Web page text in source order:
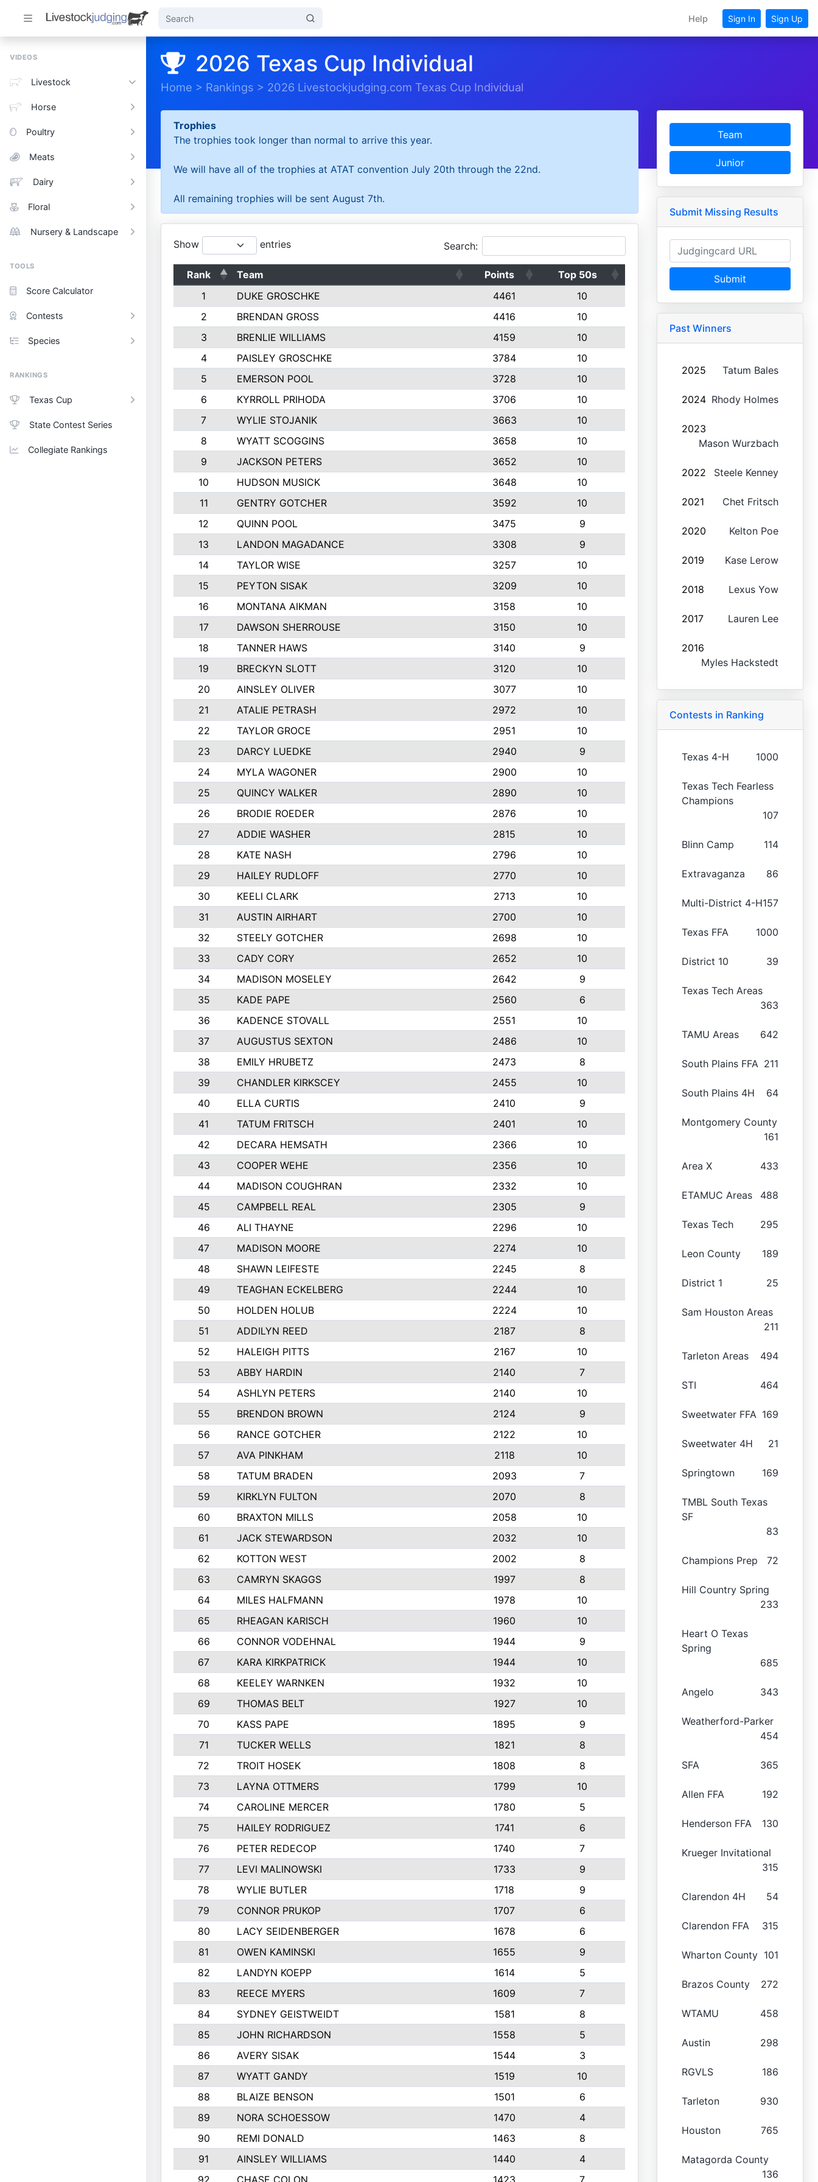
Help Sign In Sign Up
VIDEOS
Livestock
Horse
Poultry
Meats
Dairy
Floral
Nursery & Landscape
TOOLS
Score Calculator
Contests
Species
RANKINGS
Texas Cup
State Contest Series
Collegiate Rankings
2026 Texas Cup Individual
Home > Rankings > 2026 Livestockjudging.com Texas Cup Individual
Trophies
The trophies took longer than normal to arrive this year.
We will have all of the trophies at ATAT convention July 20th through the 22nd.
All remaining trophies will be sent August 7th.
Show entries Search:
Rank Team Points
Top 50s
1
DUKE GROSCHKE 4461
10
2
BRENDAN GROSS 4416
10
3
BRENLIE WILLIAMS 4159
10
4
PAISLEY GROSCHKE 3784
10
5
EMERSON POOL 3728
10
6
KYRROLL PRIHODA 3706
10
7
WYLIE STOJANIK 3663
10
8
WYATT SCOGGINS 3658
10
9
JACKSON PETERS 3652
10
10
HUDSON MUSICK 3648
10
11
GENTRY GOTCHER 3592
10
12
QUINN POOL 3475
9
13
LANDON MAGADANCE 3308
9
14
TAYLOR WISE 3257
10
15
PEYTON SISAK 3209
10
16
MONTANA AIKMAN 3158
10
17
DAWSON SHERROUSE 3150
10
18
TANNER HAWS 3140
9
19
BRECKYN SLOTT 3120
10
20
AINSLEY OLIVER 3077
10
21
ATALIE PETRASH 2972
10
22
TAYLOR GROCE 2951
10
23
DARCY LUEDKE 2940
9
24
MYLA WAGONER 2900
10
25
QUINCY WALKER 2890
10
26
BRODIE ROEDER 2876
10
27
ADDIE WASHER 2815
10
28
KATE NASH 2796
10
29
HAILEY RUDLOFF 2770
10
30
KEELI CLARK 2713
10
31
AUSTIN AIRHART 2700
10
32
STEELY GOTCHER 2698
10
33
CADY CORY 2652
10
34
MADISON MOSELEY 2642
9
35
KADE PAPE 2560
6
36
KADENCE STOVALL 2551
10
37
AUGUSTUS SEXTON 2486
10
38
EMILY HRUBETZ 2473
8
39
CHANDLER KIRKSCEY 2455
10
40
ELLA CURTIS 2410
9
41
TATUM FRITSCH 2401
10
42
DECARA HEMSATH 2366
10
43
COOPER WEHE 2356
10
44
MADISON COUGHRAN 2332
10
45
CAMPBELL REAL 2305
9
46
ALI THAYNE 2296
10
47
MADISON MOORE 2274
10
48
SHAWN LEIFESTE 2245
8
49
TEAGHAN ECKELBERG 2244
10
50
HOLDEN HOLUB 2224
10
51
ADDILYN REED 2187
8
52
HALEIGH PITTS 2167
10
53
ABBY HARDIN 2140
7
54
ASHLYN PETERS 2140
10
55
BRENDON BROWN 2124
9
56
RANCE GOTCHER 2122
10
57
AVA PINKHAM 2118
10
58
TATUM BRADEN 2093
7
59
KIRKLYN FULTON 2070
8
60
BRAXTON MILLS 2058
10
61
JACK STEWARDSON 2032
10
62
KOTTON WEST 2002
8
63
CAMRYN SKAGGS 1997
8
64
MILES HALFMANN 1978
10
65
RHEAGAN KARISCH 1960
10
66
CONNOR VODEHNAL 1944
9
67
KARA KIRKPATRICK 1944
10
68
KEELEY WARNKEN 1932
10
69
THOMAS BELT 1927
10
70
KASS PAPE 1895
9
71
TUCKER WELLS 1821
8
72
TROIT HOSEK 1808
8
73
LAYNA OTTMERS 1799
10
74
CAROLINE MERCER 1780
5
75
HAILEY RODRIGUEZ 1741
6
76
PETER REDECOP 1740
7
77
LEVI MALINOWSKI 1733
9
78
WYLIE BUTLER 1718
9
79
CONNOR PRUKOP 1707
6
80
LACY SEIDENBERGER 1678
6
81
OWEN KAMINSKI 1655
9
82
LANDYN KOEPP 1614
5
83
REECE MYERS 1609
7
84
SYDNEY GEISTWEIDT 1581
8
85
JOHN RICHARDSON 1558
5
86
AVERY SISAK 1544
3
87
WYATT GANDY 1519
10
88
BLAIZE BENSON 1501
6
89
NORA SCHOESSOW 1470
4
90
REMI DONALD 1463
8
91
AINSLEY WILLIAMS 1440
4
92
CHASE COLON 1423 7
Team
Junior
Submit Missing Results
Submit
Past Winners
2025 Tatum Bales
2024 Rhody Holmes
2023
Mason Wurzbach
2022 Steele Kenney
2021 Chet Fritsch
2020 Kelton Poe
2019 Kase Lerow
2018 Lexus Yow
2017 Lauren Lee
2016
Myles Hackstedt
Contests in Ranking
Texas 4-H 1000
Texas Tech Fearless
Champions
107
Blinn Camp 114
Extravaganza 86
Multi-District 4-H157
Texas FFA 1000
District 10 39
Texas Tech Areas
363
TAMU Areas 642
South Plains FFA 211
South Plains 4H 64
Montgomery County
161
Area X 433
ETAMUC Areas 488
Texas Tech 295
Leon County 189
District 1 25
Sam Houston Areas
211
Tarleton Areas 494
STI 464
Sweetwater FFA 169
Sweetwater 4H 21
Springtown 169
TMBL South Texas
SF
83
Champions Prep 72
Hill Country Spring
233
Heart O Texas
Spring
685
Angelo 343
Weatherford-Parker
454
SFA 365
Allen FFA 192
Henderson FFA 130
Krueger Invitational
315
Clarendon 4H 54
Clarendon FFA 315
Wharton County 101
Brazos County 272
WTAMU 458
Austin 298
RGVLS 186
Tarleton 930
Houston 765
Matagorda County
136